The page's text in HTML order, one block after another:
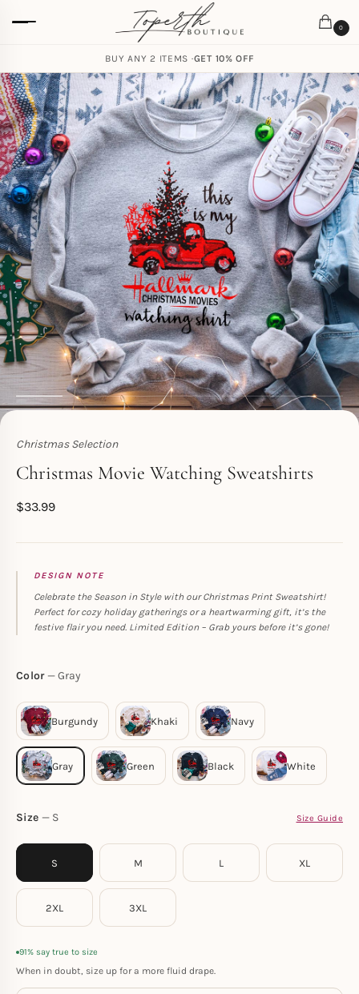
0
BUY ANY 2 ITEMS ·GET 10% OFF
Christmas Selection
Toperth
Christmas Movie Watching Sweatshirts
$33.99
DESIGN NOTE
Celebrate the Season in Style with our Christmas Print Sweatshirt!
Perfect for cozy holiday gatherings or a heartwarming gift, it’s the
festive flair you need. Limited Edition – Grab yours before it’s gone!
Color Gray
Size Size Guide
S
S M L XL
2XL 3XL
91% say true to size
When in doubt, size up for a more fluid drape.